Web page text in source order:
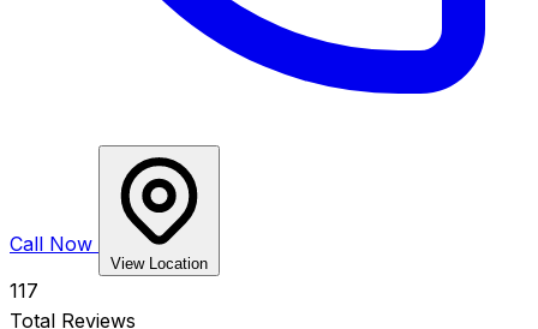
Call Now
View Location
117
Total Reviews